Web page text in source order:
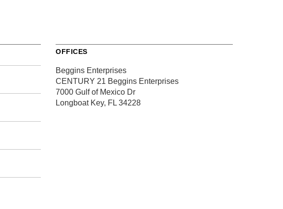
OFFICES
Beggins Enterprises
CENTURY 21 Beggins Enterprises
7000 Gulf of Mexico Dr
Longboat Key, FL 34228